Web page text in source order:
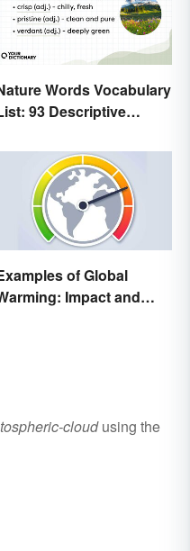
Words Vocabulary
93 Descriptive
of Global
Impact and
cloudusing the